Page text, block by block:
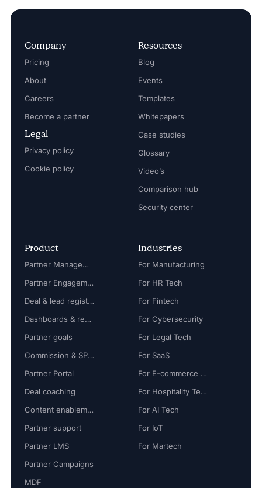
Company
Pricing
About
Careers
Become a partner
Legal
Privacy policy
Cookie policy
Resources
Blog
Events
Templates
Whitepapers
Case studies
Glossary
Video’s
Comparison hub
Security center
Product
Partner Management
Partner Engagement
Deal & lead registration
Dashboards & reports
Partner goals
Commission & SPIFF
Partner Portal
Deal coaching
Content enablement
Partner support
Partner LMS
Partner Campaigns
MDF
Industries
For Manufacturing
For HR Tech
For Fintech
For Cybersecurity
For Legal Tech
For SaaS
For E-commerce Tech
For Hospitality Tech
For AI Tech
For IoT
For Martech